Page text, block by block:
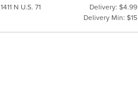
1411 N U.S. 71
Delivery: $4.99
Delivery Min: $15